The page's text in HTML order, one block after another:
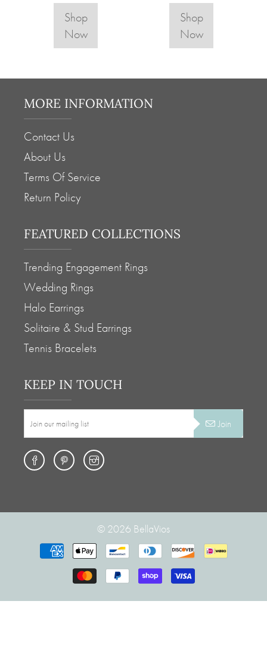
Shop
Now
Shop
Now
MORE INFORMATION
Contact Us
About Us
Terms Of Service
Return Policy
FEATURED COLLECTIONS
Trending Engagement Rings
Wedding Rings
Halo Earrings
Solitaire & Stud Earrings
Tennis Bracelets
KEEP IN TOUCH
Join
© 2026 BellaVios